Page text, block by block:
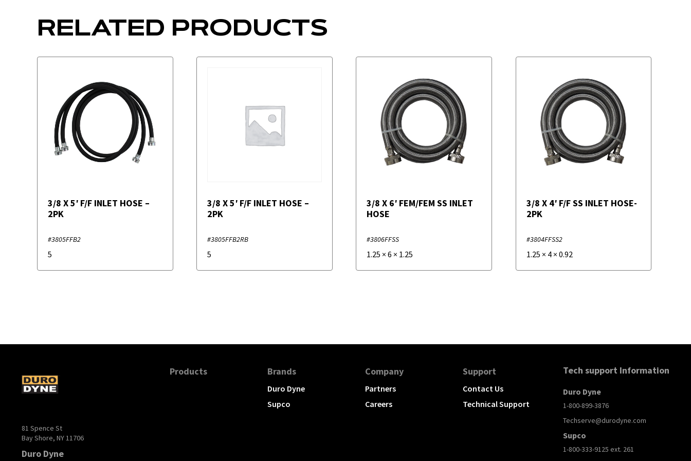
RELATED PRODUCTS
3/8 X 5′ F/F INLET HOSE –
2PK
#3805FFB2
5
3/8 X 5′ F/F INLET HOSE –
2PK
#3805FFB2RB
5
3/8 X 6′ FEM/FEM SS INLET
HOSE
#3806FFSS
1.25 ×6 × 1.25
3/8 X 4′ F/F SS INLET HOSE-
2PK
#3804FFSS2
1.25 × 4× 0.92
81 Spence St
Bay Shore, NY 11706
Duro Dyne
Products Brands
Duro Dyne
Supco
Company
Partners
Careers
Support
Contact Us
Technical Support
Tech support Information
Duro Dyne
1-800-899-3876
Techserve@durodyne.com
Supco
1-800-333-9125 ext. 261